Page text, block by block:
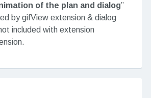
of the plan and dialog”
by gifView extension & dialog
included with extension